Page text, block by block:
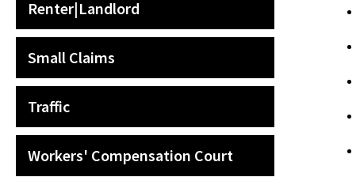
Renter|Landlord
Small Claims
Traffic
Workers' Compensation Court